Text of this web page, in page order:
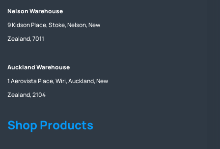
Nelson Warehouse
9 Kidson Place, Stoke, Nelson, New
Zealand, 7011
Auckland Warehouse
1 Aerovista Place, Wiri, Auckland, New
Zealand, 2104
Shop Products